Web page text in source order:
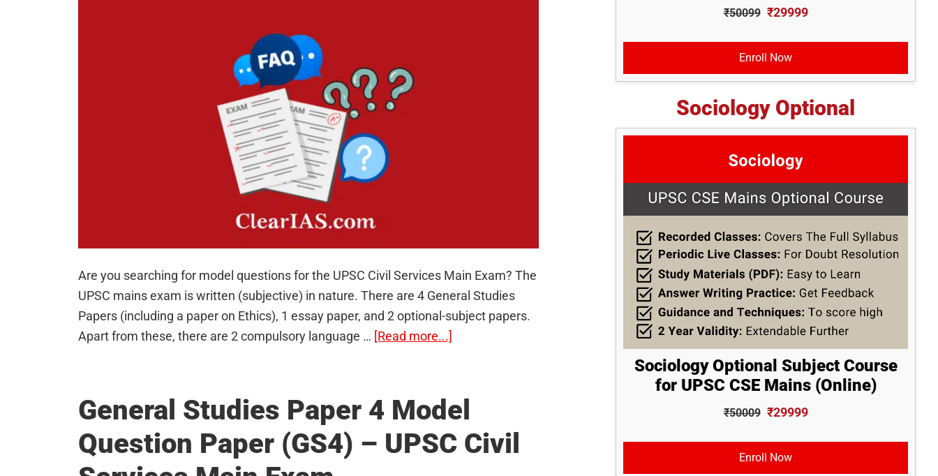
Are you searching for model questions for the UPSC Civil Services Main Exam? The
UPSC mains exam is written (subjective) in nature. There are 4 General Studies
Papers (including a paper on Ethics), 1 essay paper, and 2 optional-subject papers.
Apart from these, there are 2 compulsory language … [Read more...]
Questions
for
UPSC
Civil
General Studies Paper 4 Model
Question Paper (GS4) – UPSC Civil
₹50099 ₹29999
Enroll Now
Sociology Optional
Sociology Optional Subject Course
for UPSC CSE Mains (Online)
₹50009 ₹29999
Enroll Now